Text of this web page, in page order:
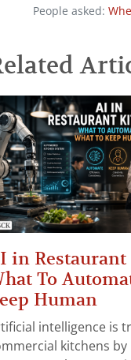
People asked:
in Restaurant
To
Human
intelligence is
kitchens by